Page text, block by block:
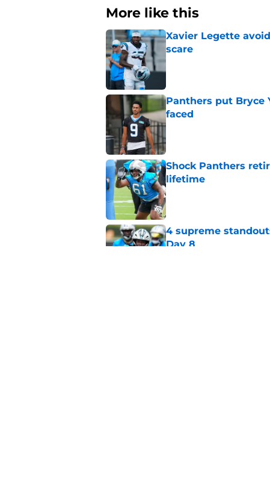
More like this
Xavier Legette
scare
Published by on Invalid Date
Panthers put Bryce
faced
Published by on Invalid Date
Shock Panthers
lifetime
Published by on Invalid Date
4 supreme
Day 8